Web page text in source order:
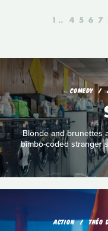
1 4 5 6 7
COMEDY
Blonde and brunettes
bimbo-coded stranger
ACTION THÉO